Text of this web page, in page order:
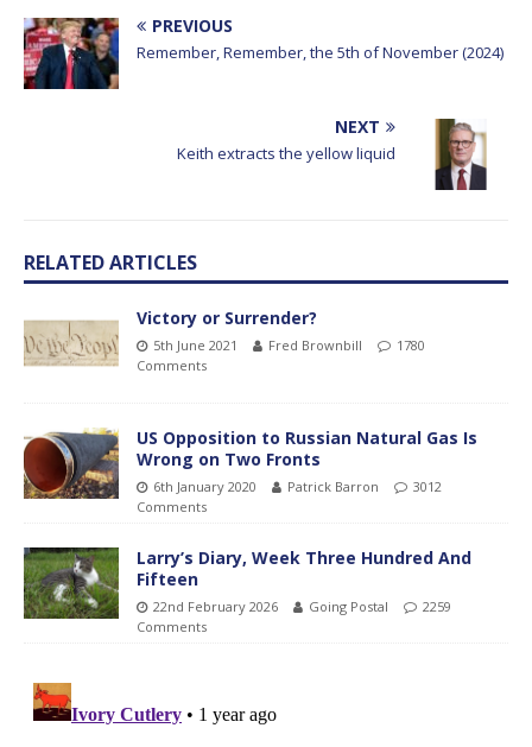
PREVIOUS
Remember, Remember, the 5th of November (2024)
NEXT
Keith extracts the yellow liquid
RELATED ARTICLES
Victory or Surrender?
5th June 2021 Fred Brownbill
1780
Comments
US Opposition to Russian Natural Gas Is
Wrong on Two Fronts
6th January 2020 Patrick Barron
3012
Comments
Larry’s Diary, Week Three Hundred And
Fifteen
22nd February 2026 Going Postal
2259
Comments